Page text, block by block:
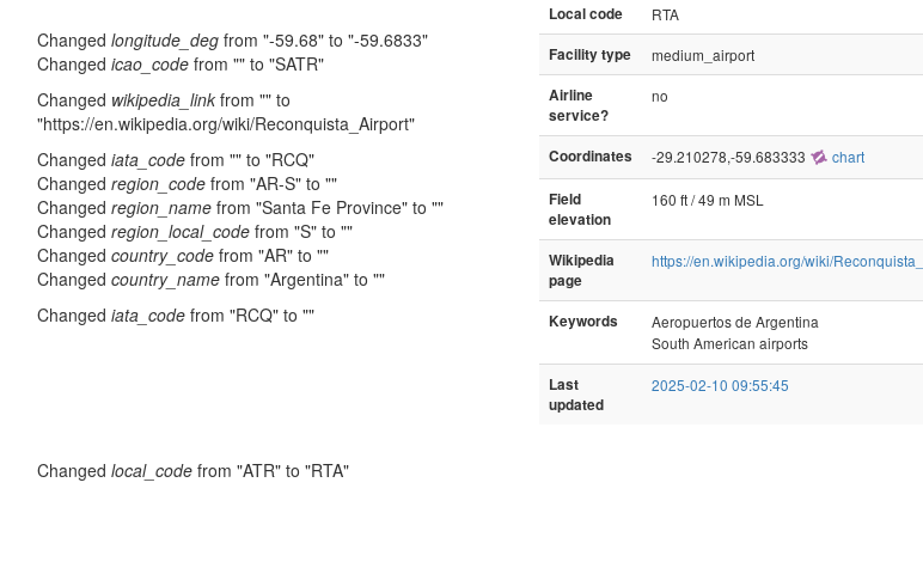
Changed longitude_deg from "-59.68" to "-59.6833"
Changed icao_code from "" to "SATR"
Changed wikipedia_link from "" to
"https://en.wikipedia.org/wiki/Reconquista_Airport"
Changed iata_code from "" to "RCQ"
Changed region_code from "AR-S" to ""
Changed region_name from "Santa Fe Province" to ""
Changed region_local_code from "S" to ""
Changed country_code from "AR" to ""
Changed country_name from "Argentina" to ""
Changed iata_code from "RCQ" to ""
Changed local_code from "ATR" to "RTA"
Local code
RTA
Facility type
medium_airport
Airline
service?
no
Coordinates -29.210278,-59.683333 chart
Field
elevation
160 ft / 49 m MSL
Wikipedia
page
https://en.wikipedia.org/wiki/
Keywords
Aeropuertos de Argentina
South American airports
Last
updated
2025-02-10 09:55:45